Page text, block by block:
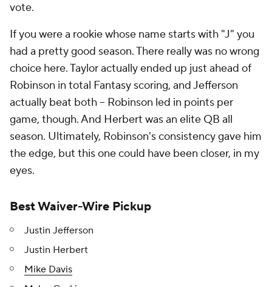
vote.
If you were a rookie whose name starts with "J" you
had a pretty good season. There really was no wrong
choice here. Taylor actually ended up just ahead of
Robinson in total Fantasy scoring, and Jefferson
actually beat both -- Robinson led in points per
game, though. And Herbert was an elite QB all
season. Ultimately, Robinson's consistency gave him
the edge, but this one could have been closer, in my
eyes.
Best Waiver-Wire Pickup
Justin Jefferson
Justin Herbert
Mike Davis